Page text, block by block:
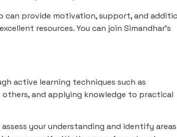
can provide motivation, support, and
resources. You can join Simandhar's
active learning techniques such as
and applying knowledge to practical
your understanding and identify areas